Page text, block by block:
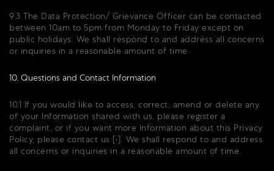
9.3 The Data Protection/ Grievance Officer can be contacted
between 10am to 5pm from Monday to Friday except on
public holidays. We shall respond to and address all concerns
or inquiries in a reasonable amount of time.
10. Questions and Contact Information
10.1 If you would like to access, correct, amend or delete any
of your Information shared with us, please register a
complaint, or if you want more Information about this Privacy
Policy, please contact us [•]. We shall respond to and address
all concerns or inquiries in a reasonable amount of time.